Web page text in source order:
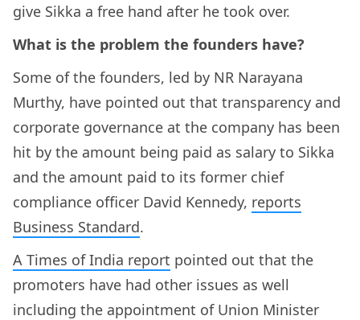
give Sikka a free hand after he took over.
What is the problem the founders have?
Some of the founders, led by NR Narayana
Murthy, have pointed out that transparency and
corporate governance at the company has been
hit by the amount being paid as salary to Sikka
and the amount paid to its former chief
compliance officer David Kennedy, reports
Business Standard.
A Times of India report pointed out that the
promoters have had other issues as well
including the appointment of Union Minister